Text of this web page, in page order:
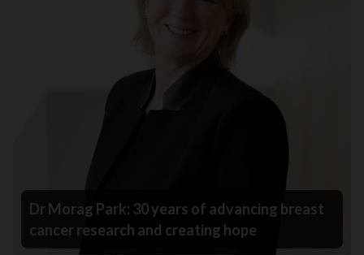
Dr Morag Park: 30 years of advancing breast
cancer research and creating hope